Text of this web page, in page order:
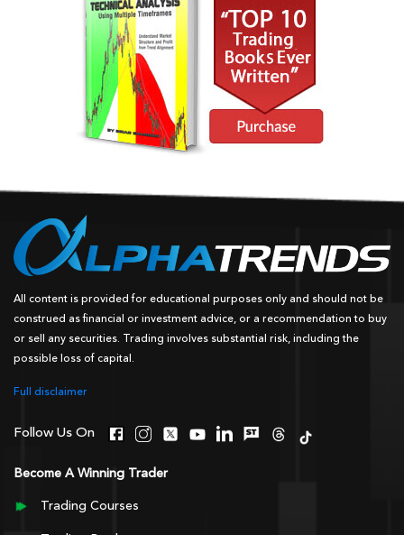
All content is provided for educational purposes only and should not be
construed as financial or investment advice, or a recommendation to buy
or sell any securities. Trading involves substantial risk, including the
possible loss of capital.
Full disclaimer
Follow Us On
Become A Winning Trader
Trading Courses